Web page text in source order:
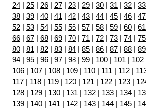
24 | 25 | 26 | 27 | 28 | 29 | 30 | 31 | 32 | 33
38 | 39 | 40 | 41 | 42 | 43 | 44 | 45 | 46 | 47
52 | 53 | 54 | 55 | 56 | 57 | 58 | 59 | 60 | 61
66 | 67 | 68 | 69 | 70 | 71 | 72 | 73 | 74 | 75
80 | 81 | 82 | 83 | 84 | 85 | 86 | 87 | 88 | 89
94 | 95 | 96 | 97 | 98 | 99 | 100 | 101 | 102
106 | 107 | 108 | 109 | 110 | 111 | 112 |
117 | 118 | 119 | 120 | 121 | 122 | 123 |
128 | 129 | 130 | 131 | 132 | 133 | 134 |
139 | 140 | 141 | 142 | 143 | 144 | 145 |